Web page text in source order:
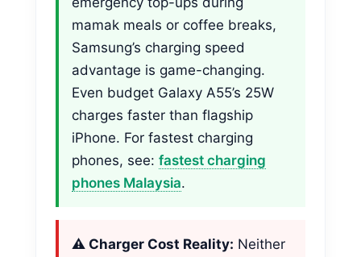
mamak meals or coffee breaks,
Samsung’s charging speed
advantage is game-changing.
Even budget Galaxy A55’s 25W
charges faster than flagship
iPhone. For fastest charging
phones, see: fastest charging
phones Malaysia.
⚠️ Charger Cost Reality: Neither